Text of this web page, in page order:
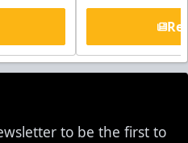
to be the first to